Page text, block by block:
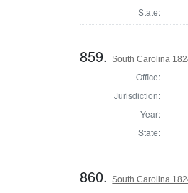
State:
859.South Carolina
Office:
Jurisdiction:
Year:
State:
860.South Carolina